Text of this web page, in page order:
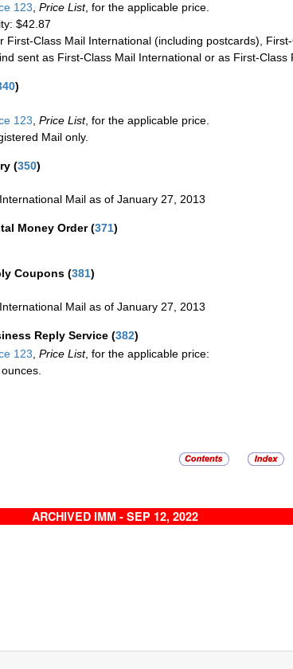
123 Price List, for the applicable price.
$42.87
First-Class Mail International (including postcards),
sent as First-Class Mail International or as First-Class
)
123, Price List, for the applicable price.
Mail only.
(350)
Mail as of January 27, 2013
Money Order(371)
Coupons (381)
Mail as of January 27, 2013
Reply Service (382)
123 Price List, for the applicable price:
ARCHIVED IMM - SEP 12, 2022